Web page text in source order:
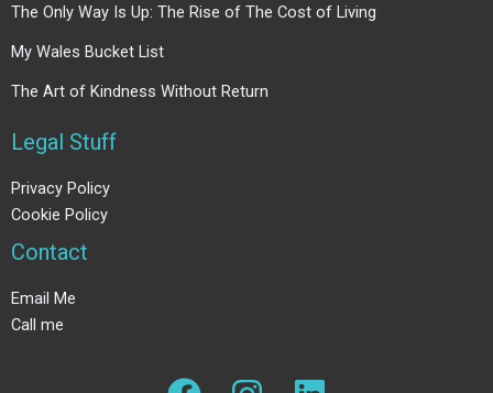
The Only Way Is Up: The Rise of The Cost of Living
My Wales Bucket List
The Art of Kindness Without Return
Legal Stuff
Privacy Policy
Cookie Policy
Contact
Email Me
Call me